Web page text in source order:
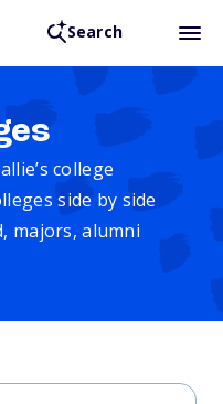
Search
college
side by side
majors, alumni